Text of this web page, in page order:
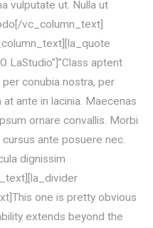
vulputate ut. Nulla ut
vc_column_text]
LaStudio”]”Class aptent
conubia nostra, per
ante in lacinia. Maecenas
ornare convallis. Morbi
ante posuere nec.
dignissim
one is pretty obvious
extends beyond the